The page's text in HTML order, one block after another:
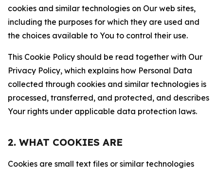
cookies and similar technologies on Our web sites,
including the purposes for which they are used and
the choices available to You to control their use.
This Cookie Policy should be read together with Our
Privacy Policy, which explains how Personal Data
collected through cookies and similar technologies is
processed, transferred, and protected, and describes
Your rights under applicable data protection laws.
2. WHAT COOKIES ARE
Cookies are small text files or similar technologies